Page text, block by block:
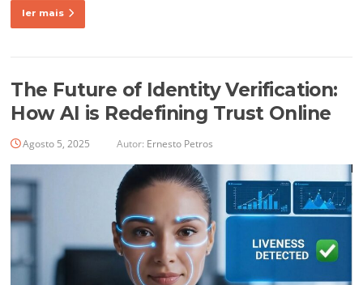
ler mais
The Future of Identity Verification:
How AI is Redefining Trust Online
Agosto 5, 2025 Autor: Ernesto Petros